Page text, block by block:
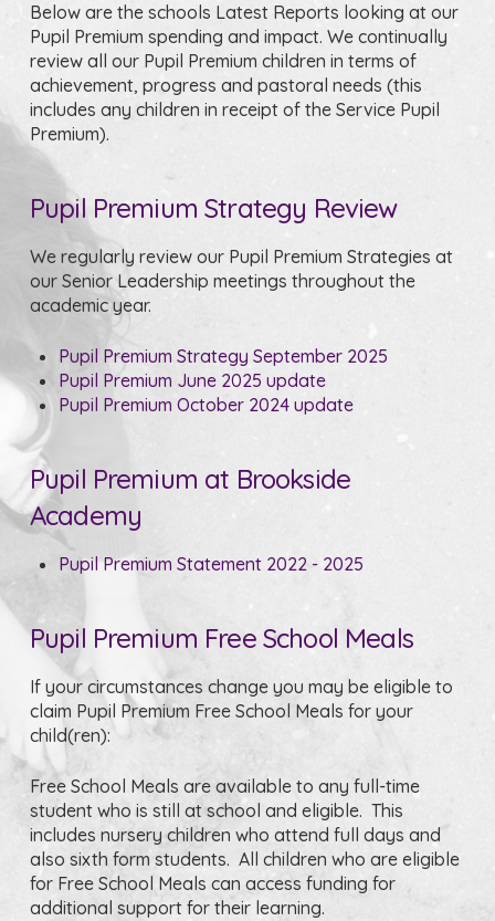
Below are the schools Latest Reports looking at our
Pupil Premium spending and impact. We continually
review all our Pupil Premium children in terms of
achievement, progress and pastoral needs (this
includes any children in receipt of the Service Pupil
Premium).
Pupil Premium Strategy Review
We regularly review our Pupil Premium Strategies at
our Senior Leadership meetings throughout the
academic year.
Pupil Premium Strategy September 2025
Pupil Premium June 2025 update
Pupil Premium October 2024 update
Pupil Premium at Brookside
Academy
Pupil Premium Statement 2022 - 2025
Pupil Premium Free School Meals
If your circumstances change you may be eligible to
claim Pupil Premium Free School Meals for your
child(ren):
Free School Meals are available to any full-time
student who is still at school and eligible. This
includes nursery children who attend full days and
also sixth form students. All children who are eligible
for Free School Meals can access funding for
additional support for their learning.